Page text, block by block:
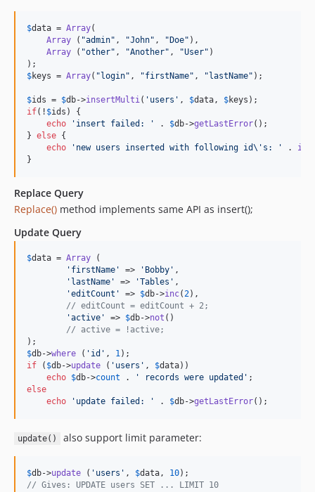
$data = Array(
Array ( "admin" , "John" , " Doe" ),
Array ( "other" , "Another" , "User" )
$keys = Array( " login" , "firstName" , " lastName" );
$ids = $db->insertMulti( ' users ' , $data, $keys
if(! $ids ) {
echo
' insert failed: ' . $db->getLastError();
} else {
echo
' new users inserted with following id\' s: ' .
}
Replace Query
Replace() method implements same API as insert();
Update Query
$data = Array (
' firstName ' => ' Bobby ' ,
' lastName ' => 'Tables ' ,
'editCount ' => $db->inc(2),
// editCount = editCount + 2;
'active ' => $db->not ()
// active = !active;
$db->where ( ' id ' , 1
if ( $db->update ( ' users ' , $data))
echo $db->count . ' records were updated '
else
echo
' update failed: ' . $db->getLastError();
update() also support limit parameter:
$db->update ( ' users ' , $data, 10
// Gives: UPDATE users SET ... LIMIT 10